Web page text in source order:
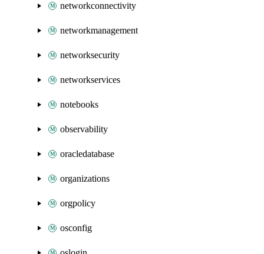
networkconnectivity
networkmanagement
networksecurity
networkservices
notebooks
observability
oracledatabase
organizations
orgpolicy
osconfig